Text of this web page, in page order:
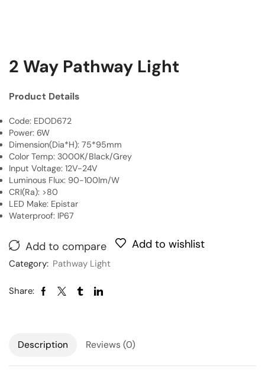
2 Way Pathway Light
Product Details
Code: EDOD672
Power: 6W
Dimension(Dia*H): 75*95mm
Color Temp: 3000K/Black/Grey
Input Voltage: 12V-24V
Luminous Flux: 90-100Im/W
CRI(Ra): >80
LED Make: Epistar
Waterproof: IP67
Add to compare Add to wishlist
Category: Pathway Light
Share:
Description Reviews (0)